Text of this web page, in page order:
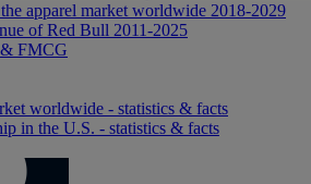
apparel market worldwide 2018-2029
of Red Bull 2011-2025
& FMCG
worldwide - statistics & facts
in the U.S. - statistics & facts